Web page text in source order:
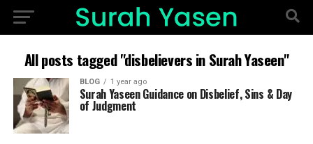
All posts tagged "disbelievers in Surah Yaseen"
BLOG 1 year ago
Surah Yaseen Guidance on Disbelief, Sins & Day
of Judgment